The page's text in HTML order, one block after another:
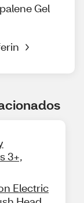
Gel
3+,
Electric